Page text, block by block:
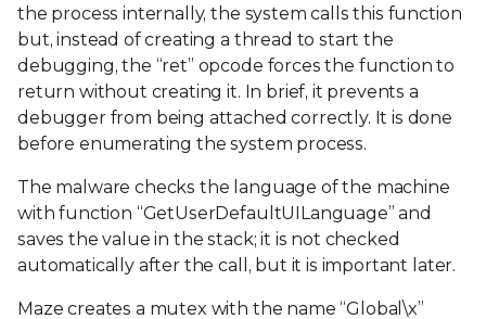
the process internally, the system calls this function
but, instead of creating a thread to start the
debugging, the “ret” opcode forces the function to
return without creating it. In brief, it prevents a
debugger from being attached correctly. It is done
before enumerating the system process.
The malware checks the language of the machine
with function “GetUserDefaultUILanguage” and
saves the value in the stack; it is not checked
automatically after the call, but it is important later.
Maze creates a mutex with the name “Global\x”